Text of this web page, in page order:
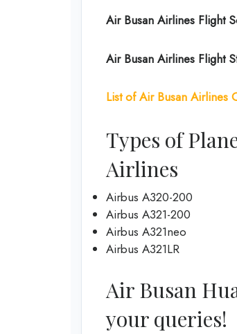
Air Busan Airlines Flight
Air Busan Airlines Flight
List of Air Busan Airlines
Types of
Airlines
Airbus A320-200
Airbus A321-200
Airbus A321neo
Airbus A321LR
Air Busan
your queries!